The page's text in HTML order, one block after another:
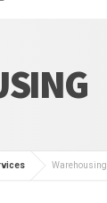
Warehousing